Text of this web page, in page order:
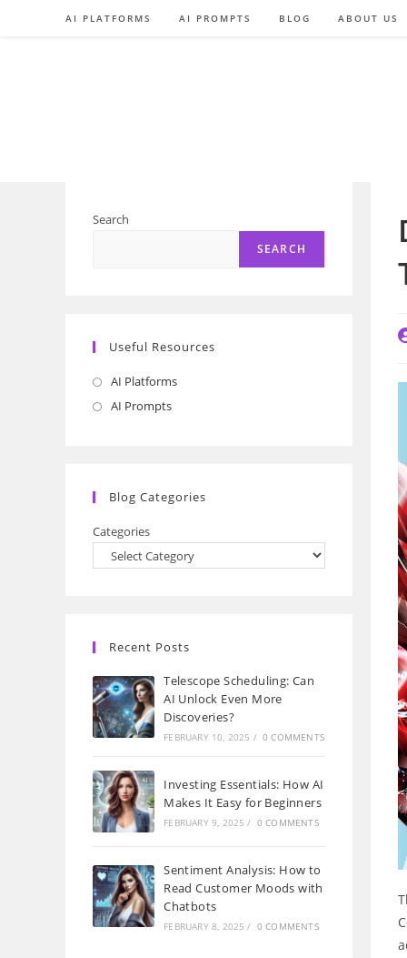
AI PLATFORMS AI PROMPTS BLOG ABOUT US
Search
SEARCH
Useful Resources
AI PlatformsOpens
AI PromptsOpens
tab
Blog Categories
Categories
Recent Posts
Telescope Scheduling: Can
AI Unlock Even More
Discoveries?
FEBRUARY 10, 2025 / 0 COMMENTS
Investing Essentials: How AI
Makes It Easy for Beginners
FEBRUARY 9, 2025 / 0 COMMENTS
Sentiment Analysis: How to
Read Customer Moods with
Chatbots
FEBRUARY 8, 2025 / 0 COMMENTS